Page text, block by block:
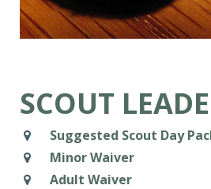
SCOUT
Suggested Scout Day
Minor Waiver
Adult Waiver